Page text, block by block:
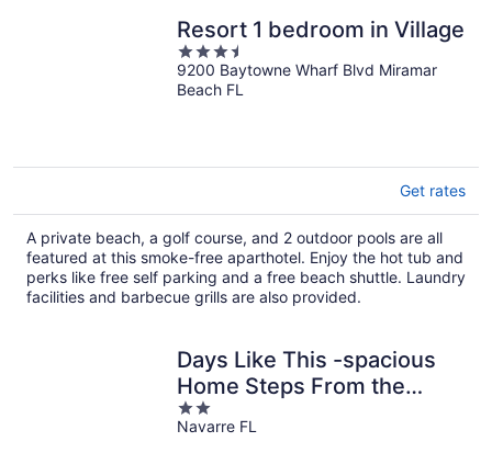
Resort 1 bedroom in Village
3.5
out
of
9200 Baytowne Wharf Blvd Miramar
Beach FL
Get rates
A private beach, a golf course, and 2 outdoor pools are all
featured at this smoke-free aparthotel. Enjoy the hot tub and
perks like free self parking and a free beach shuttle. Laundry
facilities and barbecue grills are also provided.
Days Like This -spacious
Home Steps From the
Beach
2
out
Navarre FL